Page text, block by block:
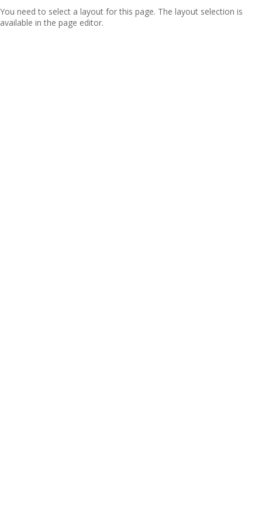
You need to select a layout for this page. The layout selection is
available in the page editor.